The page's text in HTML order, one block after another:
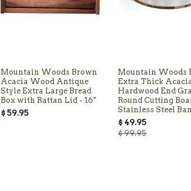
Mountain Woods Brown
Acacia Wood Antique
Style Extra Large Bread
Box with Rattan Lid - 16"
$ 59.95
Mountain Woods
Extra Thick
Hardwood End
Round Cutting
Stainless Steel
$ 49.95
$ 99.95